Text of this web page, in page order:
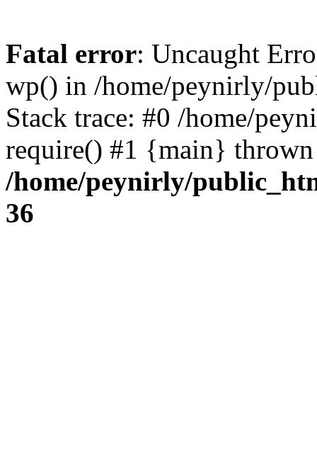
Fatal error: Uncaught
wp() in /home/peynirly/
Stack trace: #0 /home/
require() #1 {main}
/home/peynirly/
36